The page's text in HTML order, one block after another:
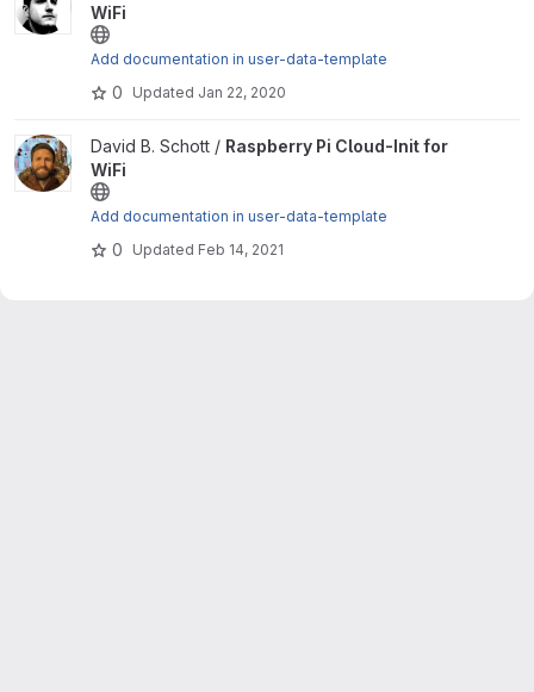
WiFi
Add documentation in user-data-template
0 Updated Jan 22, 2020
View Raspberry Pi Cloud-Init for WiFi project
David B. Schott / Raspberry Pi Cloud-Init for
WiFi
Add documentation in user-data-template
0 Updated Feb 14, 2021